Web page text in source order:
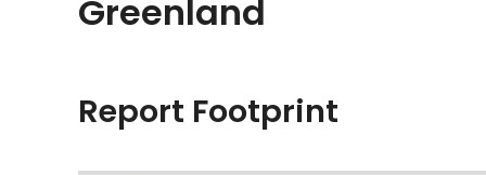
Greenland
Report Footprint